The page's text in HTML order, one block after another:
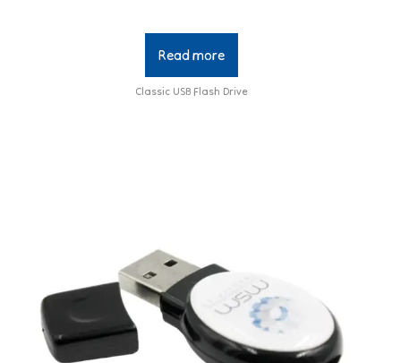
Read more
Classic USB Flash Drive